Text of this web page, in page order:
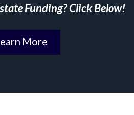
Funding? Click Below!
More